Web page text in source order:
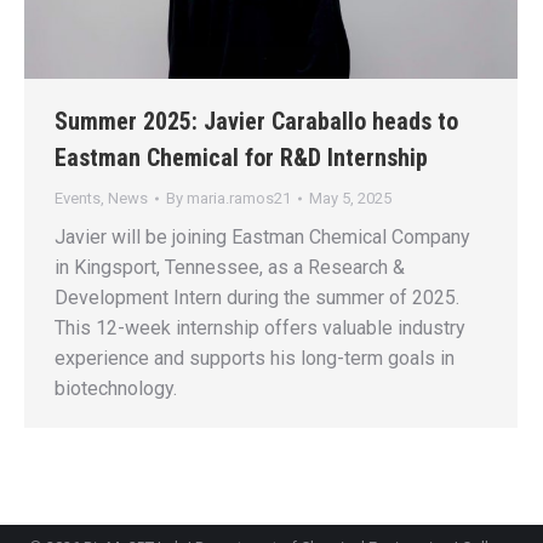
Summer 2025: Javier Caraballo heads to
Eastman Chemical for R&D Internship
Events, News By maria.ramos21 May 5, 2025
Javier will be joining Eastman Chemical Company
in Kingsport, Tennessee, as a Research &
Development Intern during the summer of 2025.
This 12-week internship offers valuable industry
experience and supports his long-term goals in
biotechnology.